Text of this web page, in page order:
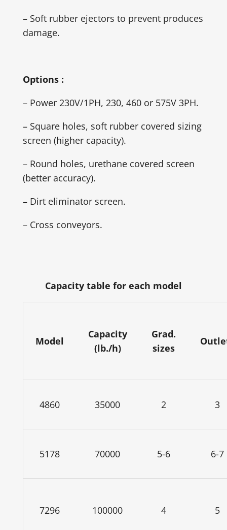
– Soft rubber ejectors to prevent produces
damage.
Options :
– Power 230V/1PH, 230, 460 or 575V 3PH.
– Square holes, soft rubber covered sizing
screen (higher capacity).
– Round holes, urethane covered screen
(better accuracy).
– Dirt eliminator screen.
– Cross conveyors.
Capacity table for each model
Model
Capacity
(lb./h)
Grad.
sizes
4860 35000 2 3
5178 70000 5-6 6-7
7296 100000 4 5